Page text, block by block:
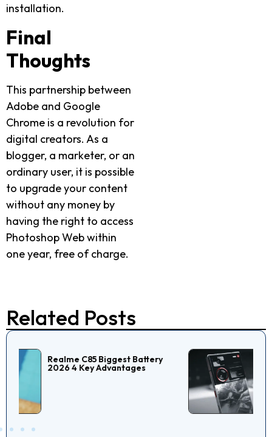
installation.
Final
Thoughts
This partnership between
Adobe and Google
Chrome is a revolution for
digital creators. As a
blogger, a marketer, or an
ordinary user, it is possible
to upgrade your content
without any money by
having the right to access
Photoshop Web within
one year, free of charge.
Related Posts
Nubia Z60 Ultra Review:
Specs, Features &
Performance